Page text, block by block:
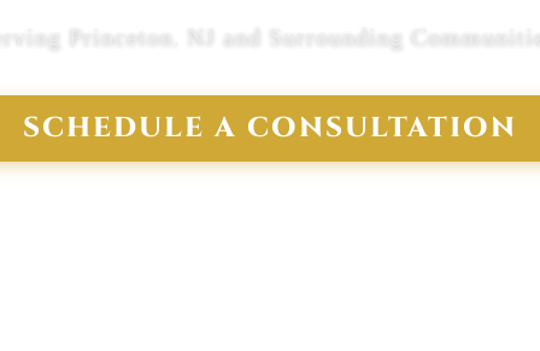
Princeton, NJ and Surrounding
SCHEDULE A CONSULTATION